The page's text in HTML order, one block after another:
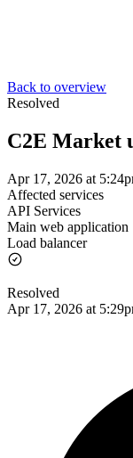
Back to overview
Resolved
C2E Market
Apr 17, 2026 at
Affected services
API Services
Main web application
Load balancer
Resolved
Apr 17, 2026 at